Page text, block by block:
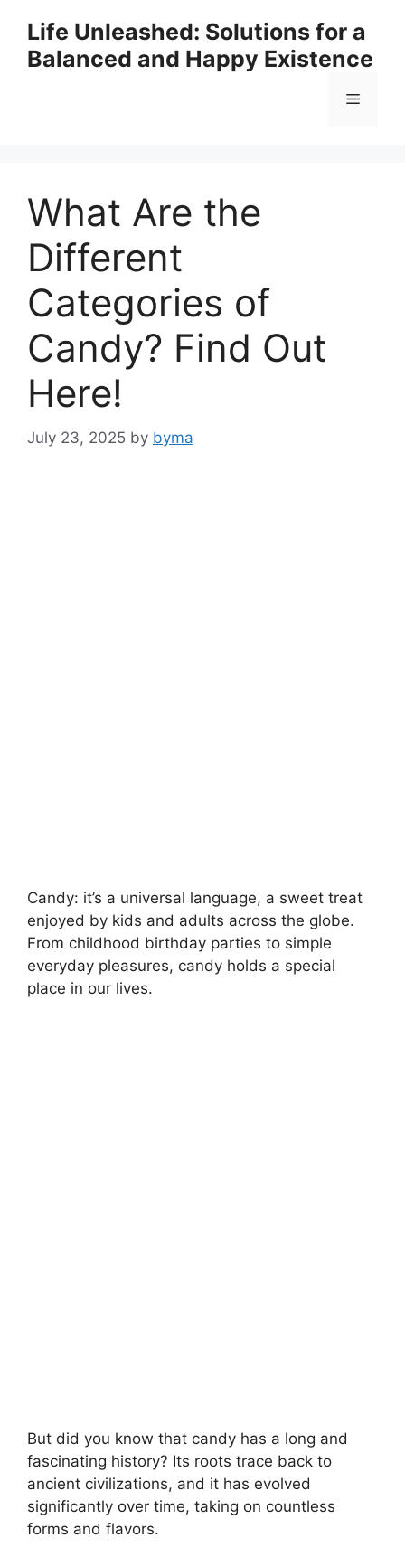
content
Life Unleashed: Solutions for a
Balanced and Happy Existence
Menu
What Are the
Different
Categories of
Candy? Find Out
Here!
July 23, 2025 by byma
Candy: it’s a universal language, a sweet treat
enjoyed by kids and adults across the globe.
From childhood birthday parties to simple
everyday pleasures, candy holds a special
place in our lives.
But did you know that candy has a long and
fascinating history? Its roots trace back to
ancient civilizations, and it has evolved
significantly over time, taking on countless
forms and flavors.